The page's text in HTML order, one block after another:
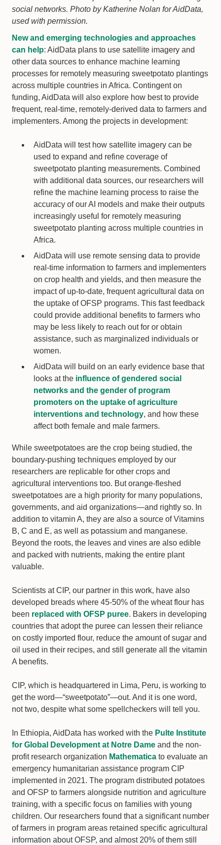
social networks. Photo by Katherine Nolan for AidData,
used with permission.
New and emerging technologies and approaches
can help: AidData plans to use satellite imagery and
other data sources to enhance machine learning
processes for remotely measuring sweetpotato plantings
across multiple countries in Africa. Contingent on
funding, AidData will also explore how best to provide
frequent, real-time, remotely-derived data to farmers and
implementers. Among the projects in development:
AidData will test how satellite imagery can be
used to expand and refine coverage of
sweetpotato planting measurements. Combined
with additional data sources, our researchers will
refine the machine learning process to raise the
accuracy of our AI models and make their outputs
increasingly useful for remotely measuring
sweetpotato planting across multiple countries in
Africa.
AidData will use remote sensing data to provide
real-time information to farmers and implementers
on crop health and yields, and then measure the
impact of up-to-date, frequent agricultural data on
the uptake of OFSP programs. This fast feedback
could provide additional benefits to farmers who
may be less likely to reach out for or obtain
assistance, such as marginalized individuals or
women.
AidData will build on an early evidence base that
looks at the influence of gendered social
networks and the gender of program
promoters on the uptake of agriculture
interventions and technology, and how these
affect both female and male farmers.
While sweetpotatoes are the crop being studied, the
boundary-pushing techniques employed by our
researchers are replicable for other crops and
agricultural interventions too. But orange-fleshed
sweetpotatoes are a high priority for many populations,
governments, and aid organizations—and rightly so. In
addition to vitamin A, they are also a source of Vitamins
B, C and E, as well as potassium and manganese.
Beyond the roots, the leaves and vines are also edible
and packed with nutrients, making the entire plant
valuable.
Scientists at CIP, our partner in this work, have also
developed breads where 45-50% of the wheat flour has
been replaced with OFSP puree. Bakers in developing
countries that adopt the puree can lessen their reliance
on costly imported flour, reduce the amount of sugar and
oil used in their recipes, and still generate all the vitamin
A benefits.
CIP, which is headquartered in Lima, Peru, is working to
get the word—“sweetpotato”—out. And it is one word,
not two, despite what some spellcheckers will tell you.
In Ethiopia, AidData has worked with the Pulte Institute
for Global Development at Notre Dame and the non-
profit research organization Mathematica to evaluate an
emergency humanitarian assistance program CIP
implemented in 2021. The program distributed potatoes
and OFSP to farmers alongside nutrition and agriculture
training, with a specific focus on families with young
children. Our researchers found that a significant number
of farmers in program areas retained specific agricultural
information about OFSP, and almost 20% of them still